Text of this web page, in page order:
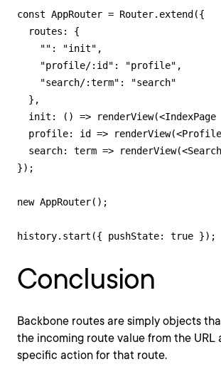
const AppRouter = Router.extend({
  routes: {
    "": "init",
    "profile/:id": "profile",
    "search/:term": "search"
  },
init: () => renderView(<IndexPage
profile: id =>
search: term =>
});
new AppRouter();
history.start({ pushState: true });
Conclusion
Backbone routes are simply objects
the incoming route value from the URL
specific action for that route.